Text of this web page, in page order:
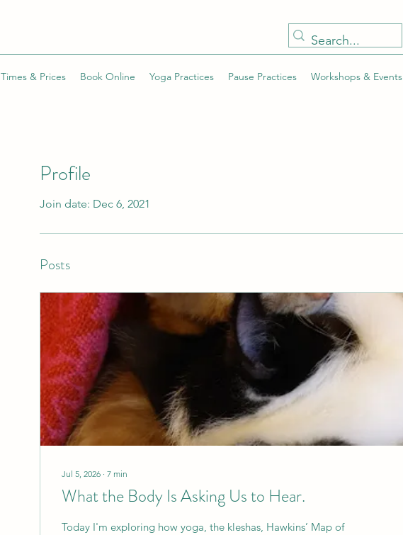
Times & Prices Book Online Yoga Practices Pause Practices Workshops & Events
Profile
Join date: Dec 6, 2021
Posts
Jul 5, 2026 ∙ 7 min
What the Body Is Asking Us to Hear.
Today I'm exploring how yoga, the kleshas, Hawkins’ Map of